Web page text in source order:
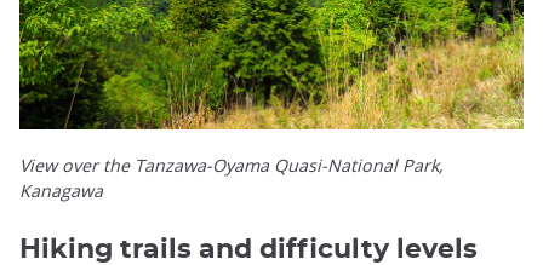
View over the Tanzawa-Oyama Quasi-National Park,
Kanagawa
Hiking trails and difficulty levels